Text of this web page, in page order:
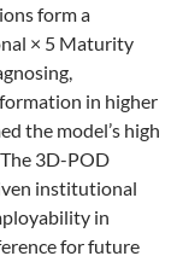
form a
× 5 Maturity
in higher
the model’s high
3D-POD
institutional
in
for future